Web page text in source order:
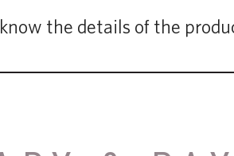
the details of the